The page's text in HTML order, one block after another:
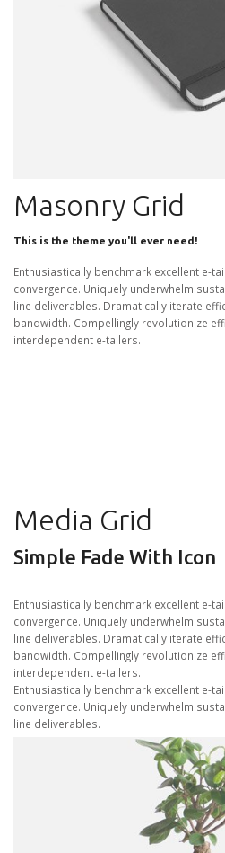
Masonry Grid
This is the theme you'll ever need!
Enthusiastically benchmark excellent e-
convergence. Uniquely underwhelm
line deliverables. Dramatically iterate
bandwidth. Compellingly revolutionize
interdependent e-tailers.
Media Grid
Simple Fade With Icon
Enthusiastically benchmark excellent e-
convergence. Uniquely underwhelm
line deliverables. Dramatically iterate
bandwidth. Compellingly revolutionize
interdependent e-tailers.
Enthusiastically benchmark excellent e-
convergence. Uniquely underwhelm
line deliverables.